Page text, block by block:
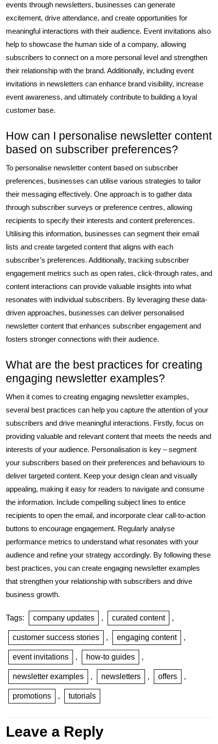
events through newsletters, businesses can generate
excitement, drive attendance, and create opportunities for
meaningful interactions with their audience. Event invitations also
help to showcase the human side of a company, allowing
subscribers to connect on a more personal level and strengthen
their relationship with the brand. Additionally, including event
invitations in newsletters can enhance brand visibility, increase
event awareness, and ultimately contribute to building a loyal
customer base.
How can I personalise newsletter content
based on subscriber preferences?
To personalise newsletter content based on subscriber
preferences, businesses can utilise various strategies to tailor
their messaging effectively. One approach is to gather data
through subscriber surveys or preference centres, allowing
recipients to specify their interests and content preferences.
Utilising this information, businesses can segment their email
lists and create targeted content that aligns with each
subscriber’s preferences. Additionally, tracking subscriber
engagement metrics such as open rates, click-through rates, and
content interactions can provide valuable insights into what
resonates with individual subscribers. By leveraging these data-
driven approaches, businesses can deliver personalised
newsletter content that enhances subscriber engagement and
fosters stronger connections with their audience.
What are the best practices for creating
engaging newsletter examples?
When it comes to creating engaging newsletter examples,
several best practices can help you capture the attention of your
subscribers and drive meaningful interactions. Firstly, focus on
providing valuable and relevant content that meets the needs and
interests of your audience. Personalisation is key – segment
your subscribers based on their preferences and behaviours to
deliver targeted content. Keep your design clean and visually
appealing, making it easy for readers to navigate and consume
the information. Include compelling subject lines to entice
recipients to open the email, and incorporate clear call-to-action
buttons to encourage engagement. Regularly analyse
performance metrics to understand what resonates with your
audience and refine your strategy accordingly. By following these
best practices, you can create engaging newsletter examples
that strengthen your relationship with subscribers and drive
business growth.
Tags: company updates , curated content ,
customer success stories , engaging content ,
event invitations , how-to guides ,
newsletter examples , newsletters , offers ,
promotions , tutorials
Leave a Reply